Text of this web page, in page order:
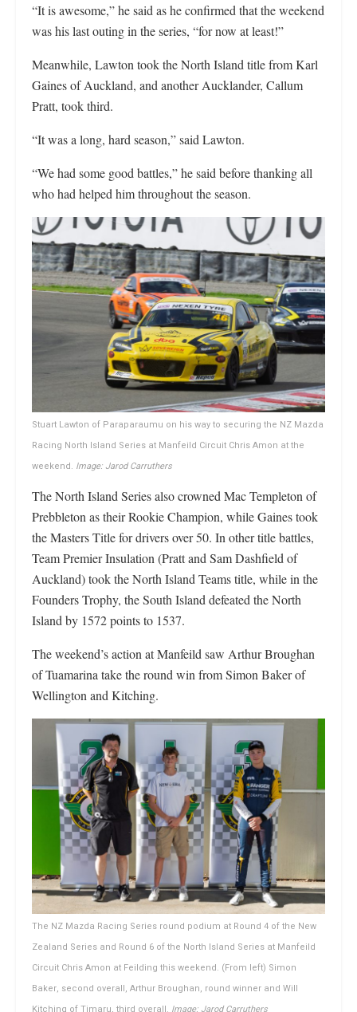
“It is awesome,” he said as he confirmed that the weekend
was his last outing in the series, “for now at least!”
Meanwhile, Lawton took the North Island title from Karl
Gaines of Auckland, and another Aucklander, Callum
Pratt, took third.
“It was a long, hard season,” said Lawton.
“We had some good battles,” he said before thanking all
who had helped him throughout the season.
Stuart Lawton of Paraparaumu on his way to securing the NZ Mazda
Racing North Island Series at Manfeild Circuit Chris Amon at the
weekend. Image: Jarod Carruthers
The North Island Series also crowned Mac Templeton of
Prebbleton as their Rookie Champion, while Gaines took
the Masters Title for drivers over 50. In other title battles,
Team Premier Insulation (Pratt and Sam Dashfield of
Auckland) took the North Island Teams title, while in the
Founders Trophy, the South Island defeated the North
Island by 1572 points to 1537.
The weekend’s action at Manfeild saw Arthur Broughan
of Tuamarina take the round win from Simon Baker of
Wellington and Kitching.
The NZ Mazda Racing Series round podium at Round 4 of the New
Zealand Series and Round 6 of the North Island Series at Manfeild
Circuit Chris Amon at Feilding this weekend. (From left) Simon
Baker, second overall, Arthur Broughan, round winner and Will